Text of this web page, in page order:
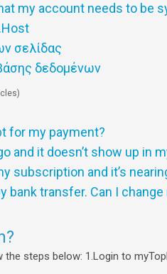
my account needs to be
σελίδας
δεδομένων
for my payment?
and it doesn’t show up in
subscription and it’s
bank transfer. Can I
steps below: 1.Login to